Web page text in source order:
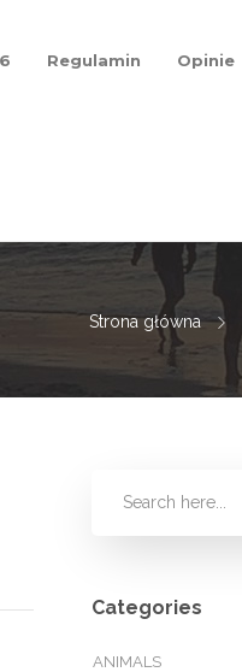
Regulamin Opinie
Strona główna
Categories
ANIMALS